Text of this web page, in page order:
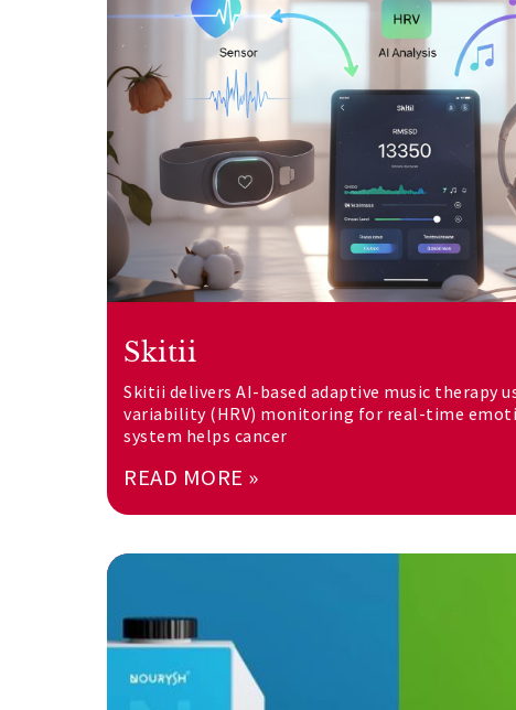
Skitii
Skitii delivers AI-based adaptive music therapy
variability (HRV) monitoring for real-time
system helps cancer
READ MORE »